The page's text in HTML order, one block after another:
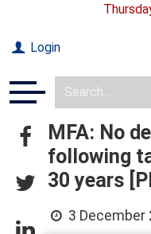
Login
MFA: No
following
30 years
3 December